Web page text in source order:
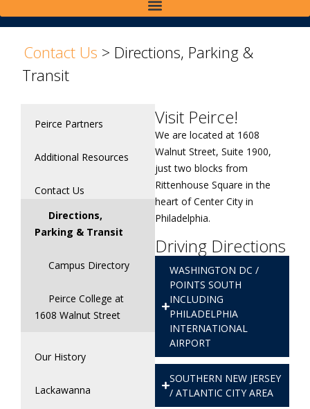
Contact Us > Directions, Parking &
Transit
Peirce Partners
Additional Resources
Contact Us
Directions,
Parking & Transit
Campus Directory
Peirce College at
1608 Walnut Street
Our History
Lackawanna
Visit Peirce!
We are located at 1608
Walnut Street, Suite 1900,
just two blocks from
Rittenhouse Square in the
heart of Center City in
Philadelphia.
Driving Directions
WASHINGTON DC /
POINTS SOUTH
INCLUDING
PHILADELPHIA
INTERNATIONAL
AIRPORT
SOUTHERN NEW JERSEY
/ ATLANTIC CITY AREA